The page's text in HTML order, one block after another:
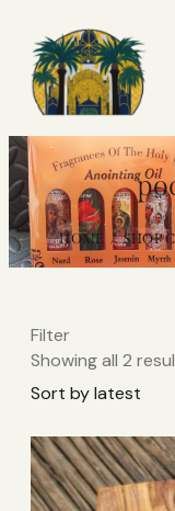
HOME SHOP
Filter
Showing all 2